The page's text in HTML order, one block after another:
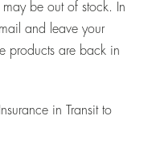
may be out of stock. In
and leave your
products are back in
in Transit to